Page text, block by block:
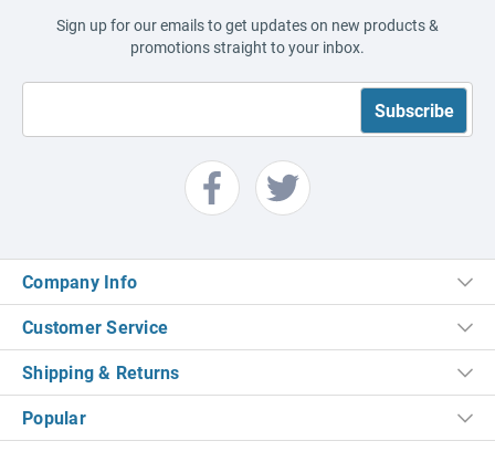
Sign up for our emails to get updates on new products &
promotions straight to your inbox.
Company Info
Customer Service
Shipping & Returns
Popular